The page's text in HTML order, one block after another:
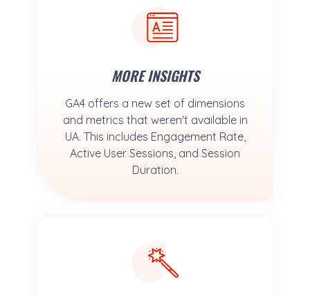
MORE INSIGHTS
GA4 offers a new set of dimensions
and metrics that weren't available in
UA. This includes Engagement Rate,
Active User Sessions, and Session
Duration.